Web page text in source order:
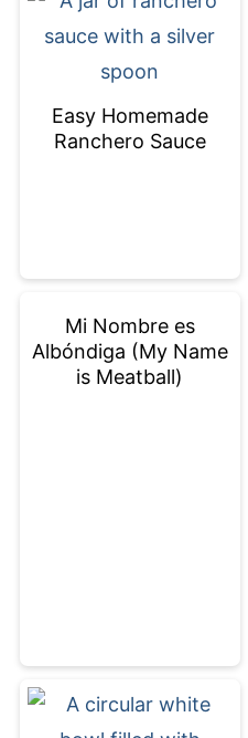
Easy Homemade
Ranchero Sauce
Mi Nombre es
Albóndiga (My Name
is Meatball)